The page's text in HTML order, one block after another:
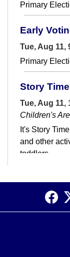
Primary
Early
Tue, Aug 11,
Primary
Story Time
Tue, Aug 11,
Children's
It's Story
and other
toddlers.
Tue, Aug
computers?